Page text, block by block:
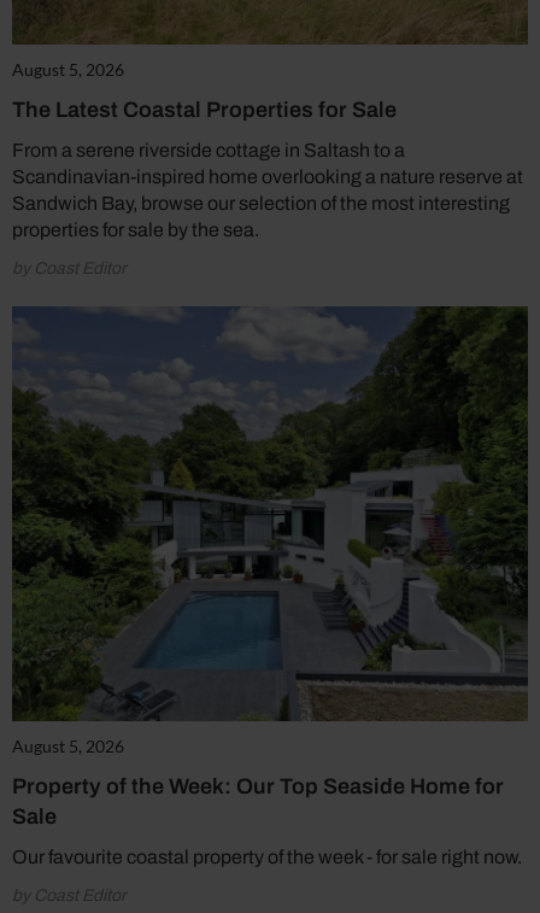
August 5, 2026
The Latest Coastal Properties for Sale
From a serene riverside cottage in Saltash to a
Scandinavian-inspired home overlooking a nature reserve at
Sandwich Bay, browse our selection of the most interesting
properties for sale by the sea.
by Coast Editor
August 5, 2026
Property of the Week: Our Top Seaside Home for
Sale
Our favourite coastal property of the week - for sale right now.
by Coast Editor